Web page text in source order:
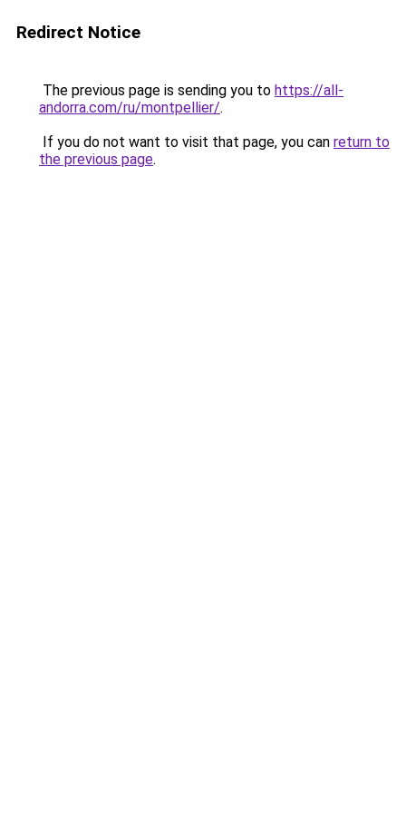
Redirect Notice
The previous page is sending you to https://all-
andorra.com/ru/montpellier/.
If you do not want to visit that page, you can return to
the previous page.